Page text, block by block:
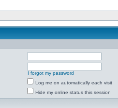
I forgot my password
Log me on automatically each visit
Hide my online status this session